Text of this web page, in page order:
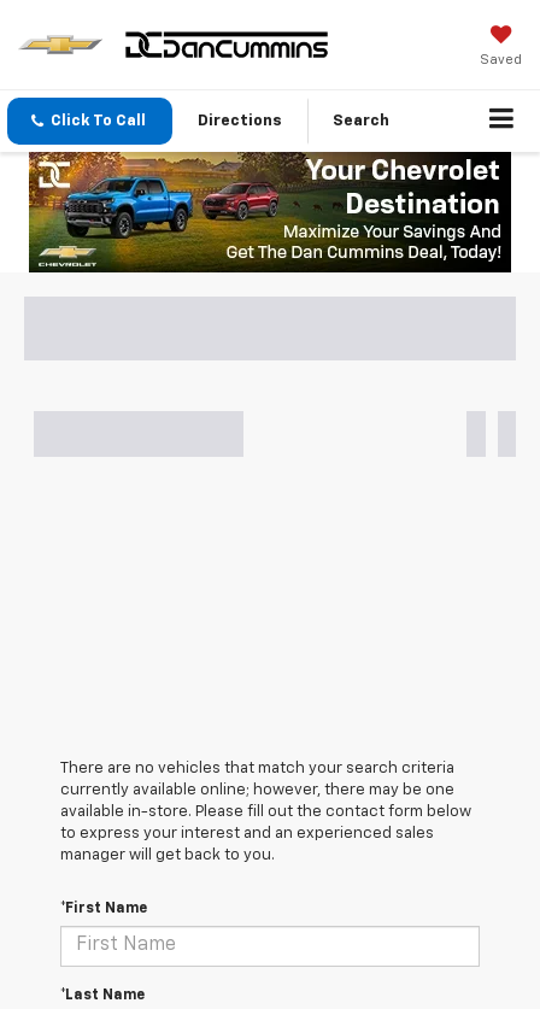
Saved
Click To Call Directions Search
There are no vehicles that match your search criteria
currently available online; however, there may be one
available in-store. Please fill out the contact form below
to express your interest and an experienced sales
manager will get back to you.
*First Name
*Last Name